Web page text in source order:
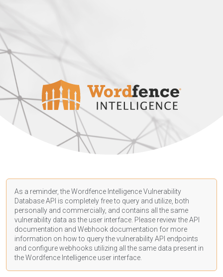
As a reminder, the Wordfence Intelligence Vulnerability
Database API is completely free to query and utilize, both
personally and commercially, and contains all the same
vulnerability data as the user interface. Please review the API
documentation and Webhook documentation for more
information on how to query the vulnerability API endpoints
and configure webhooks utilizing all the same data present in
the Wordfence Intelligence user interface.